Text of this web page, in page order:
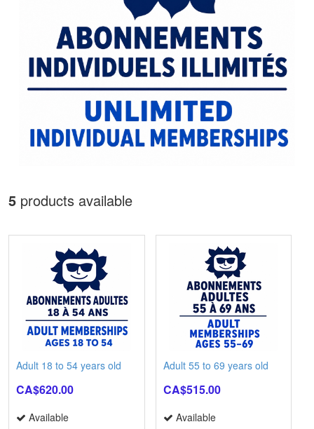
5 products available
Adult 18 to 54 years old
CA$620.00
Available
Adult 55 to 69 years old
CA$515.00
Available